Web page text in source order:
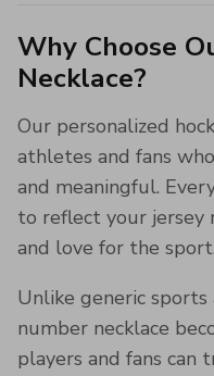
Why Choose
Necklace?
Our personalized
athletes and fans
and meaningful.
to reflect your jersey
and love for the sport.
Unlike generic sports
number necklace
players and fans can